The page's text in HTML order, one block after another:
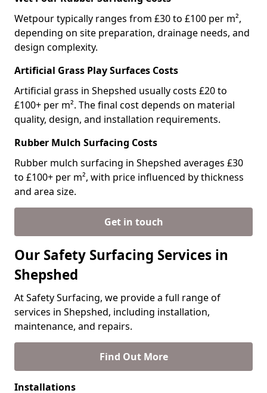
Wetpour typically ranges from £30 to £100 per m²,
depending on site preparation, drainage needs, and
design complexity.
Artificial Grass Play Surfaces Costs
Artificial grass in Shepshed usually costs £20 to
£100+ per m². The final cost depends on material
quality, design, and installation requirements.
Rubber Mulch Surfacing Costs
Rubber mulch surfacing in Shepshed averages £30
to £100+ per m², with price influenced by thickness
and area size.
Get in touch
Our Safety Surfacing Services in
Shepshed
At Safety Surfacing, we provide a full range of
services in Shepshed, including installation,
maintenance, and repairs.
Find Out More
Installations